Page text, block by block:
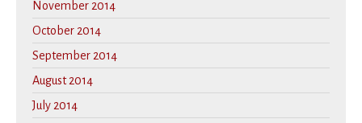
November 2014
October 2014
September 2014
August 2014
July 2014